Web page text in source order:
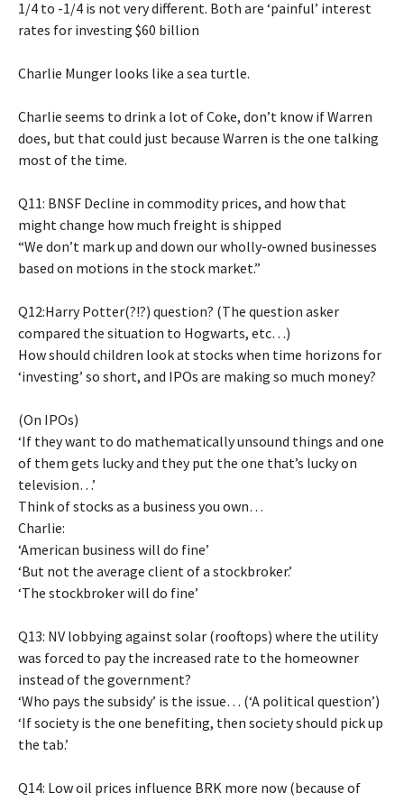
1/4 to -1/4 is not very different. Both are ‘painful’ interest
rates for investing $60 billion
Charlie Munger looks like a sea turtle.
Charlie seems to drink a lot of Coke, don’t know if Warren
does, but that could just because Warren is the one talking
most of the time.
Q11: BNSF Decline in commodity prices, and how that
might change how much freight is shipped
“We don’t mark up and down our wholly-owned businesses
based on motions in the stock market.”
Q12:Harry Potter(?!?) question? (The question asker
compared the situation to Hogwarts, etc…)
How should children look at stocks when time horizons for
‘investing’ so short, and IPOs are making so much money?
(On IPOs)
‘If they want to do mathematically unsound things and one
of them gets lucky and they put the one that’s lucky on
television…’
Think of stocks as a business you own…
Charlie:
‘American business will do fine’
‘But not the average client of a stockbroker.’
‘The stockbroker will do fine’
Q13: NV lobbying against solar (rooftops) where the utility
was forced to pay the increased rate to the homeowner
instead of the government?
‘Who pays the subsidy’ is the issue… (‘A political question’)
‘If society is the one benefiting, then society should pick up
the tab.’
Q14: Low oil prices influence BRK more now (because of